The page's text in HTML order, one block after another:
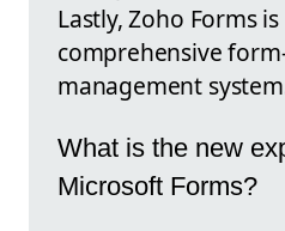
Lastly, Zoho Forms
comprehensive
management
What is the new
Microsoft Forms?